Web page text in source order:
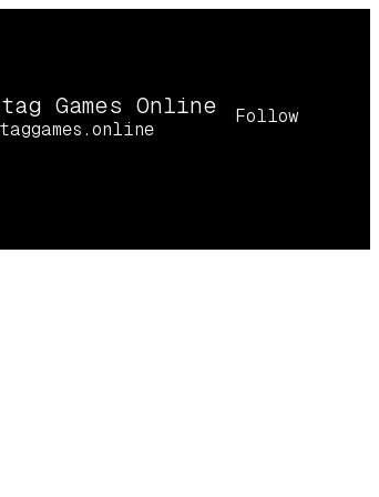
Games Online Follow